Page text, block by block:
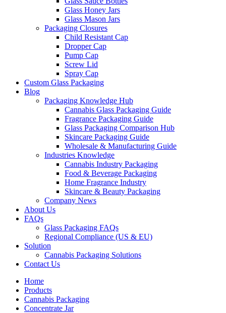
Glass Honey Jars
Glass Mason Jars
Packaging Closures
Child Resistant Cap
Dropper Cap
Pump Cap
Screw Lid
Spray Cap
Custom Glass Packaging
Blog
Packaging Knowledge Hub
Cannabis Glass Packaging Guide
Fragrance Packaging Guide
Glass Packaging Comparison Hub
Skincare Packaging Guide
Wholesale & Manufacturing Guide
Industries Knowledge
Cannabis Industry Packaging
Food & Beverage Packaging
Home Fragrance Industry
Skincare & Beauty Packaging
Company News
About Us
FAQs
Glass Packaging FAQs
Regional Compliance (US & EU)
Solution
Cannabis Packaging Solutions
Contact Us
Home
Products
Cannabis Packaging
Concentrate Jar